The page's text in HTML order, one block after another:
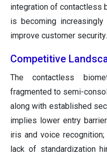
integration of contactless
is becoming
improve customer security.
Competitive
The contactless
fragmented to semi-
along with established
implies lower entry
iris and voice
lack of standardization